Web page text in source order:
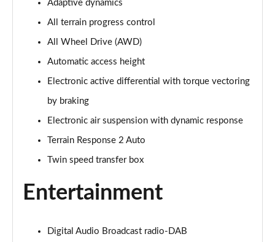
5.0 P525 Autobiography 4dr Auto
Page 30 of 140
3.0 D300 Autobiography 4dr Auto
Page 31 of 140
Page 32 of 140
Page 33 of 140
3.0 D350 Autobiography 4dr Auto
3.0 P440e Autobiography 4dr Auto
Adaptive dynamics
All terrain progress control
All Wheel Drive (AWD)
Automatic access height
Electronic active differential with torque vectoring
by braking
Electronic air suspension with dynamic response
Terrain Response 2 Auto
Twin speed transfer box
Entertainment
Digital Audio Broadcast radio-DAB